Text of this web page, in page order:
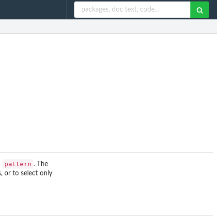
pattern . The
or to select only